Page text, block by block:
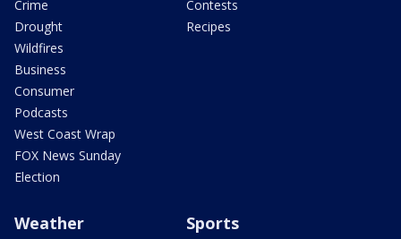
Crime
Drought
Wildfires
Business
Consumer
Podcasts
West Coast Wrap
FOX News Sunday
Election
Contests
Recipes
Weather Sports